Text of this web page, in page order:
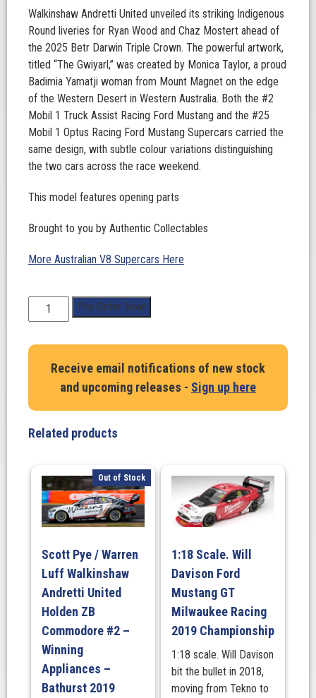
Walkinshaw Andretti United unveiled its striking Indigenous
Round liveries for Ryan Wood and Chaz Mostert ahead of
the 2025 Betr Darwin Triple Crown. The powerful artwork,
titled “The Gwiyarl,” was created by Monica Taylor, a proud
Badimia Yamatji woman from Mount Magnet on the edge
of the Western Desert in Western Australia. Both the #2
Mobil 1 Truck Assist Racing Ford Mustang and the #25
Mobil 1 Optus Racing Ford Mustang Supercars carried the
same design, with subtle colour variations distinguishing
the two cars across the race weekend.
This model features opening parts
Brought to you by Authentic Collectables
More Australian V8 Supercars Here
Scale.
Mostert.
Optus
#25
Mustang
2025
Triple
Crown
Indigenous
Round
quantity
Pre-Order Now
Receive email notifications of new stock
and upcoming releases - Sign up here
Related products
Out of Stock
Scott Pye / Warren
Luff Walkinshaw
Andretti United
Holden ZB
Commodore #2 –
Winning
Appliances –
Bathurst 2019
1:18 Scale. Will
Davison Ford
Mustang GT
Milwaukee Racing
2019 Championship
1:18 scale. Will Davison
bit the bullet in 2018,
moving from Tekno to